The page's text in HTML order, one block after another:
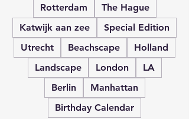
Rotterdam
The Hague
Katwijk aan zee
Special Edition
Utrecht
Beachscape
Holland
Landscape
London
LA
Berlin
Manhattan
Birthday Calendar